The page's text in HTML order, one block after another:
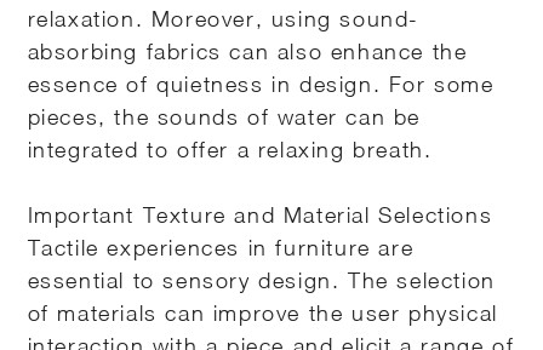
relaxation. Moreover, using sound-
absorbing fabrics can also enhance the
essence of quietness in design. For some
pieces, the sounds of water can be
integrated to offer a relaxing breath.
Important Texture and Material Selections
Tactile experiences in furniture are
essential to sensory design. The selection
of materials can improve the user physical